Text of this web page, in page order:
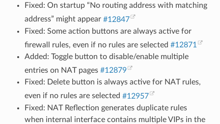
Fixed: On startup “No routing address with matching
address” might appear #12847
Fixed: Some action buttons are always active for
firewall rules, even if no rules are selected #12871
Added: Toggle button to disable/enable multiple
entries on NAT pages #12879
Fixed: Delete button is always active for NAT rules,
even if no rules are selected #12957
Fixed: NAT Reflection generates duplicate rules
when internal interface contains multiple VIPs in the